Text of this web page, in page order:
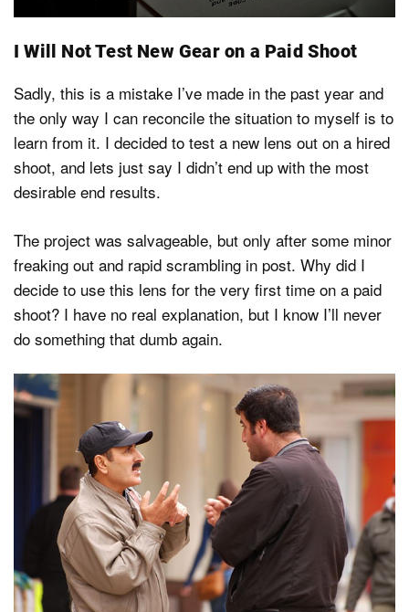
I Will Not Test New Gear on a Paid Shoot
Sadly, this is a mistake I’ve made in the past year and
the only way I can reconcile the situation to myself is to
learn from it. I decided to test a new lens out on a hired
shoot, and lets just say I didn’t end up with the most
desirable end results.
The project was salvageable, but only after some minor
freaking out and rapid scrambling in post. Why did I
decide to use this lens for the very first time on a paid
shoot? I have no real explanation, but I know I’ll never
do something that dumb again.